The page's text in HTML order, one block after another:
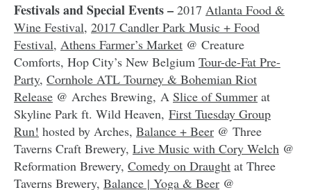
Festivals and Special Events – 2017 Atlanta Food &
Wine Festival, 2017 Candler Park Music + Food
Festival, Athens Farmer’s Market @ Creature
Comforts, Hop City’s New Belgium Tour-de-Fat Pre-
Party, Cornhole ATL Tourney & Bohemian Riot
Release @ Arches Brewing, A Slice of Summer at
Skyline Park ft. Wild Heaven, First Tuesday Group
Run! hosted by Arches, Balance + Beer @ Three
Taverns Craft Brewery, Live Music with Cory Welch @
Reformation Brewery, Comedy on Draught at Three
Taverns Brewery, Balance | Yoga & Beer @